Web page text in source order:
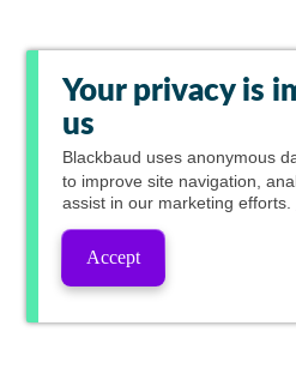
Your privacy is
us
Blackbaud uses anonymous
to improve site navigation,
assist in our marketing efforts.
Accept